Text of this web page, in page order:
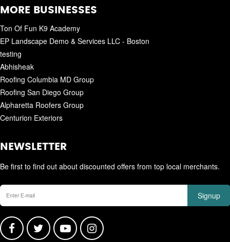
MORE BUSINESSES
Ton Of Fun K9 Academy
EP Landscape Demo & Services LLC - Boston
testing
Abhisheak
Roofing Columbia MD Group
Roofing San Diego Group
Alpharetta Roofers Group
Centurion Exteriors
NEWSLETTER
Be first to find out about discounted offers from top local merchants.
Signup